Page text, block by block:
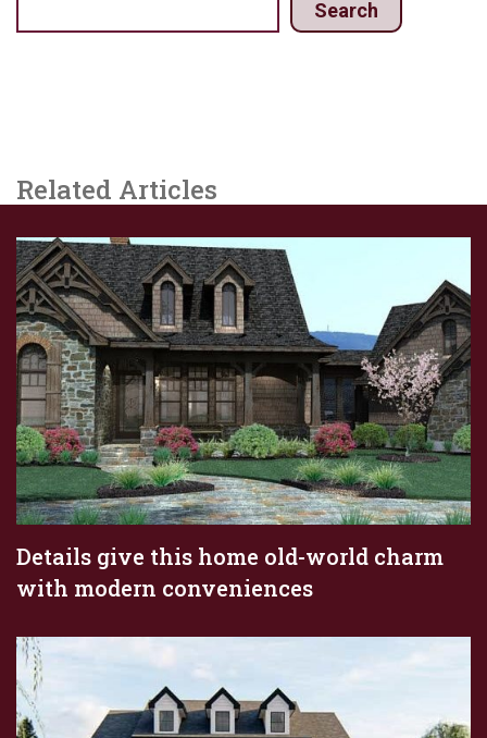
Search
Related Articles
Details give this home old-world charm
with modern conveniences